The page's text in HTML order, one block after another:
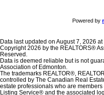
Powered by
Data last updated on August 7, 2026 at
Copyright 2026 by the REALTORS®
Reserved.
Data is deemed reliable but is not
Association of Edmonton.
The trademarks REALTOR®,
controlled by The Canadian Real
estate professionals who are
Listing Service® and the associated